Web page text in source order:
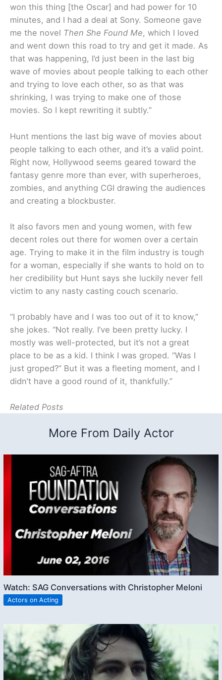
won this thing [the Oscar] and had power for 10
minutes, and I had a deal at Sony. Someone gave
me the novel Then She Found Me, which I loved
and went down this road to try and get it made. As
that was happening, I’d just been in the last big
wave of movies about people talking to each other
and trying to love each other, so as that was
shrinking, I was trying to make one of those
movies. So I kept rewriting it subtly.”
Hunt mentions the last big wave of movies about
people talking to each other, and it’s a valid point.
Right now, Hollywood seems geared toward the
fantasy genre more than ever, with superheroes,
zombies, and anything CGI drawing the audiences
and creating a blockbuster.
It also favors men and young women, with few
decent roles out there for women over a certain
age. Trying to make it in the film industry is tough
for a woman, especially if she wants to hold on to
her credibility but Hunt says she luckily never fell
victim to any nasty casting couch scenario.
“I probably have and I was too out of it to know,”
she jokes. “Not really. I’ve been pretty lucky. I
mostly was well-protected, but it’s not a great
place to be as a kid. I think I was groped. “Was I
just groped?” But it was a fleeting moment, and I
didn’t have a good round of it, thankfully.”
Related Posts
More From Daily Actor
Watch: SAG Conversations with Christopher Meloni
Actors on Acting